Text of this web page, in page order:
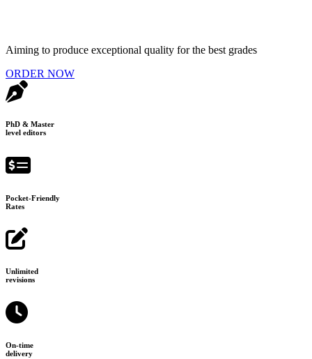
Aiming to produce exceptional quality for the best grades
ORDER NOW
PhD & Master
level editors
Pocket-Friendly
Rates
Unlimited
revisions
On-time
delivery